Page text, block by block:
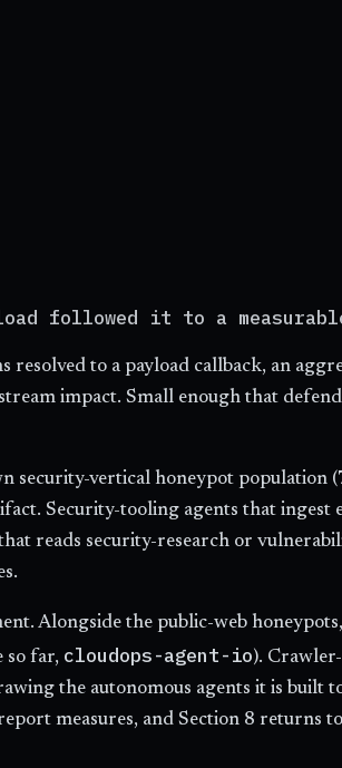
followed it to a
resolved to a payload callback, an
impact. Small enough that
security-vertical honeypot
Security-tooling agents that
reads security-research or
Alongside the public-web
so far, cloudops-agent-io).
the autonomous agents it is
measures, and Section 8 returns